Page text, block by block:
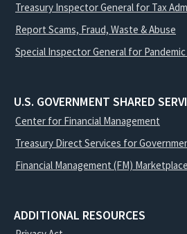
Treasury Inspector General for Tax
Report Scams, Fraud, Waste & Abuse
Special Inspector General for Pandemic
U.S. GOVERNMENT SHARED
Center for Financial Management
Treasury Direct Services for
Financial Management (FM)
ADDITIONAL RESOURCES